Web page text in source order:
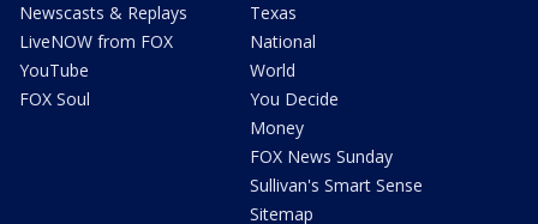
Newscasts & Replays
LiveNOW from FOX
YouTube
FOX Soul
Texas
National
World
You Decide
Money
FOX News Sunday
Sullivan's Smart Sense
Sitemap